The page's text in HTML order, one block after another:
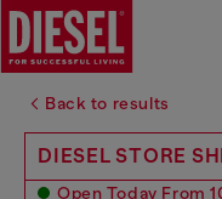
Back to results
DIESEL STORE
Open Today From